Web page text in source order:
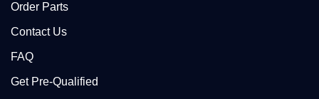
Order Parts
Contact Us
FAQ
Get Pre-Qualified